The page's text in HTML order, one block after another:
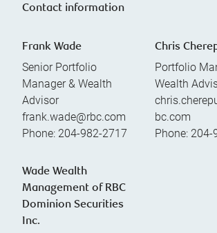
Contact information
Frank Wade
Senior Portfolio
Manager & Wealth
Advisor
frank.wade@rbc.com
Phone: 204-982-2717
Chris
Portfolio
Wealth
bc.com
Phone: 204-
Wade Wealth
Management of RBC
Dominion Securities
Inc.